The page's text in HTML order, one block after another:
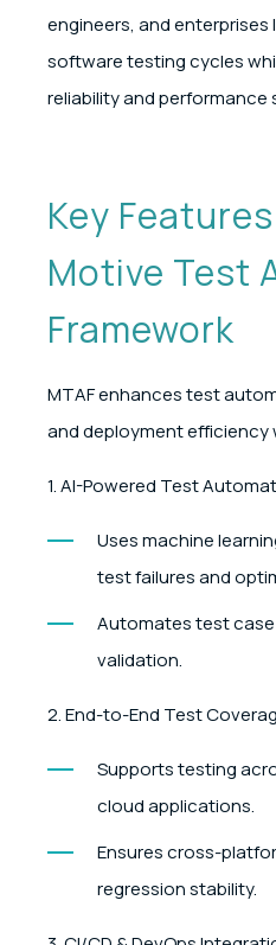
engineers, and
software testing cycles
reliability and performance
Key
Motive Test
Framework
MTAF enhances test
and deployment efficiency
1. AI-Powered Test
Uses machine
test failures and
Automates test
validation.
2. End-to-End Test
Supports testing
cloud applications.
Ensures cross-
regression stability.